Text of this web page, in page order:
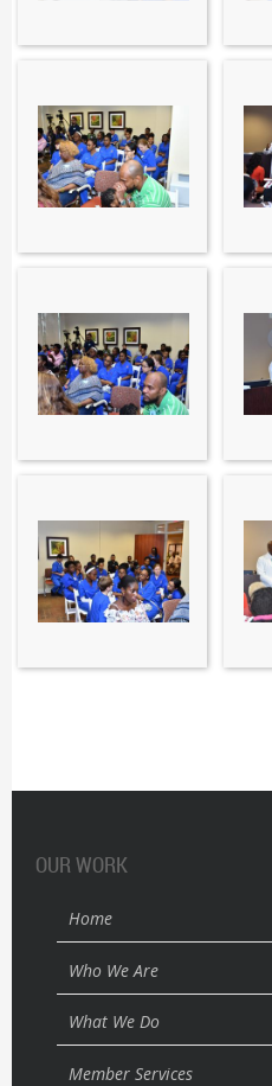
OUR WORK
Home
Who We Are
What We Do
Member Services